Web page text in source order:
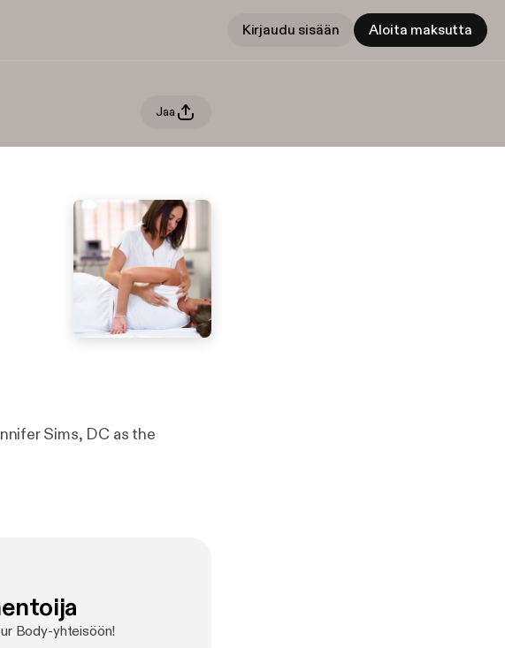
Kirjaudu sisään Aloita maksutta
Jaa
Sims, DC as the
Body-yhteisöön!